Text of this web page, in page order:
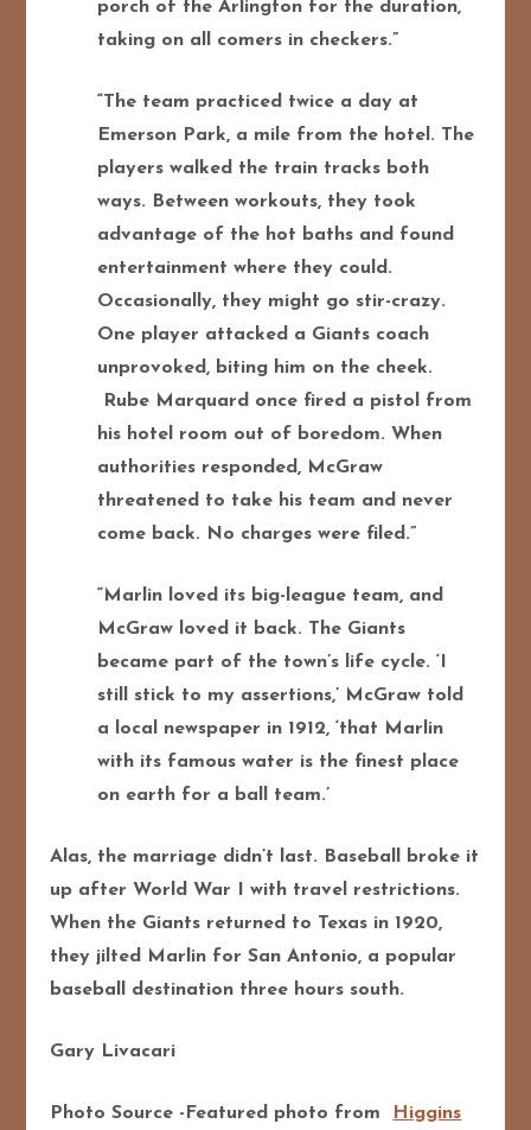
porch of the Arlington for the duration,
taking on all comers in checkers.”
“The team practiced twice a day at
Emerson Park, a mile from the hotel. The
players walked the train tracks both
ways. Between workouts, they took
advantage of the hot baths and found
entertainment where they could.
Occasionally, they might go stir-crazy.
One player attacked a Giants coach
unprovoked, biting him on the cheek.
Rube Marquard once fired a pistol from
his hotel room out of boredom. When
authorities responded, McGraw
threatened to take his team and never
come back. No charges were filed.”
“Marlin loved its big-league team, and
McGraw loved it back. The Giants
became part of the town’s life cycle. ‘I
still stick to my assertions,’ McGraw told
a local newspaper in 1912, ‘that Marlin
with its famous water is the finest place
on earth for a ball team.’
Alas, the marriage didn’t last. Baseball broke it
up after World War I with travel restrictions.
When the Giants returned to Texas in 1920,
they jilted Marlin for San Antonio, a popular
baseball destination three hours south.
Gary Livacari
Photo Source -Featured photo from Higgins